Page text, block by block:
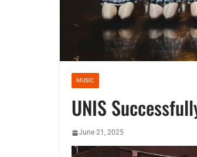
MUSIC
UNIS
June 21, 2025